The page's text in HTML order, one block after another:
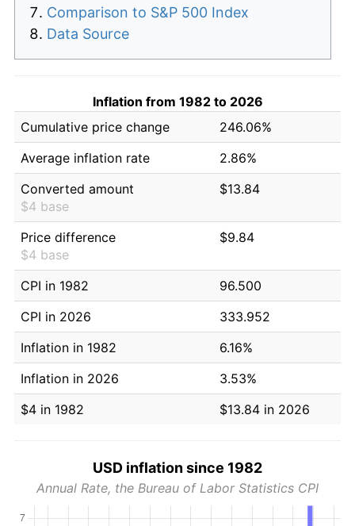
Comparison to S&P 500 Index
Data Source
Inflation from 1982 to 2026
Cumulative price change
246.06%
Average inflation rate
2.86%
Converted amount
$4 base
$13.84
Price difference
$4 base
$9.84
CPI in 1982
96.500
CPI in 2026
333.952
Inflation in 1982
6.16%
Inflation in 2026
3.53%
$4 in 1982
$13.84 in 2026
USD inflation since 1982
Annual Rate, the Bureau of Labor Statistics CPI